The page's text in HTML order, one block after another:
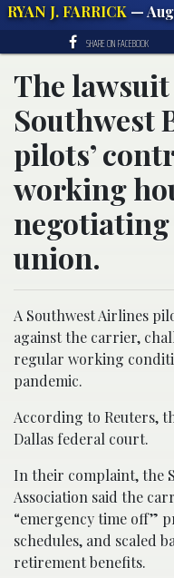
RYAN J. FARRICK —
SHARE ON FACEBOOK
The
Southwest
pilots’
working
union.
A Southwest Airlines
against the carrier,
regular working
pandemic.
According to Reuters,
Dallas federal court.
In their complaint, the
Association said the
“emergency time off”
schedules, and scaled
retirement benefits.